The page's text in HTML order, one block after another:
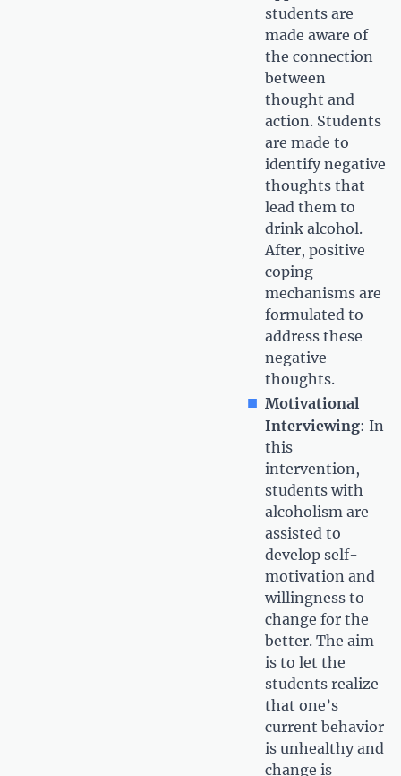
students are
made aware of
the connection
between
thought and
action. Students
are made to
identify negative
thoughts that
lead them to
drink alcohol.
After, positive
coping
mechanisms are
formulated to
address these
negative
thoughts.
Motivational
Interviewing: In
this
intervention,
students with
alcoholism are
assisted to
develop self-
motivation and
willingness to
change for the
better. The aim
is to let the
students realize
that one’s
current behavior
is unhealthy and
change is